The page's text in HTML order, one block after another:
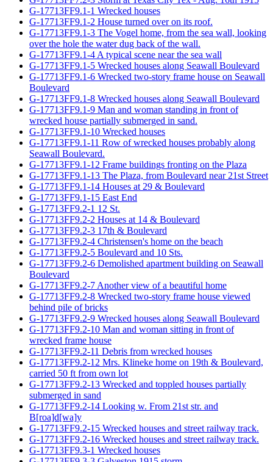
G-17713FF9.1-1 Wrecked houses
G-17713FF9.1-2 House turned over on its roof.
G-17713FF9.1-3 The Vogel home, from the sea wall, looking
over the hole the water dug back of the wall.
G-17713FF9.1-4 A typical scene near the sea wall
G-17713FF9.1-5 Wrecked houses along Seawall Boulevard
G-17713FF9.1-6 Wrecked two-story frame house on Seawall
Boulevard
G-17713FF9.1-8 Wrecked houses along Seawall Boulevard
G-17713FF9.1-9 Man and woman standing in front of
wrecked house partially submerged in sand.
G-17713FF9.1-10 Wrecked houses
G-17713FF9.1-11 Row of wrecked houses probably along
Seawall Boulevard.
G-17713FF9.1-12 Frame buildings fronting on the Plaza
G-17713FF9.1-13 The Plaza, from Boulevard near 21st Street
G-17713FF9.1-14 Houses at 29 & Boulevard
G-17713FF9.1-15 East End
G-17713FF9.2-1 12 St.
G-17713FF9.2-2 Houses at 14 & Boulevard
G-17713FF9.2-3 17th & Boulevard
G-17713FF9.2-4 Christensen's home on the beach
G-17713FF9.2-5 Boulevard and 10 Sts.
G-17713FF9.2-6 Demolished apartment building on Seawall
Boulevard
G-17713FF9.2-7 Another view of a beautiful home
G-17713FF9.2-8 Wrecked two-story frame house viewed
behind pile of bricks
G-17713FF9.2-9 Wrecked houses along Seawall Boulevard
G-17713FF9.2-10 Man and woman sitting in front of
wrecked frame house
G-17713FF9.2-11 Debris from wrecked houses
G-17713FF9.2-12 Mrs. Klineke home on 19th & Boulevard,
carried 50 ft from own lot
G-17713FF9.2-13 Wrecked and toppled houses partially
submerged in sand
G-17713FF9.2-14 Looking w. From 21st str. and
B[roa]d[wa]y
G-17713FF9.2-15 Wrecked houses and street railway track.
G-17713FF9.2-16 Wrecked houses and street railway track.
G-17713FF9.3-1 Wrecked houses